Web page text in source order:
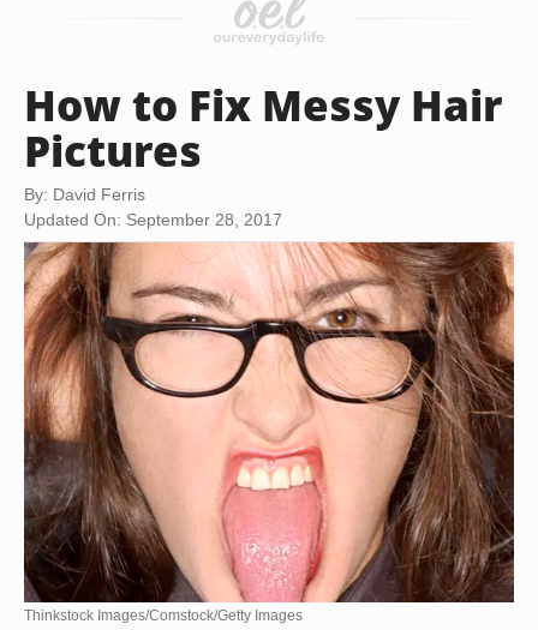
How to Fix Messy Hair
Pictures
By: David Ferris
Updated On: September 28, 2017
Thinkstock Images/Comstock/Getty Images